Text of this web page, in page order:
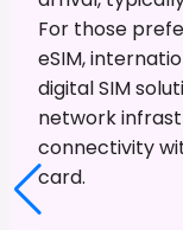
For those
eSIM,
digital SIM
network
connectivity
card.